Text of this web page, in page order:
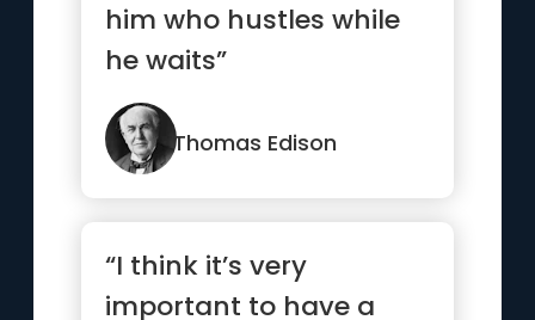
him who hustles while
he waits”
Thomas Edison
“I think it’s very
important to have a